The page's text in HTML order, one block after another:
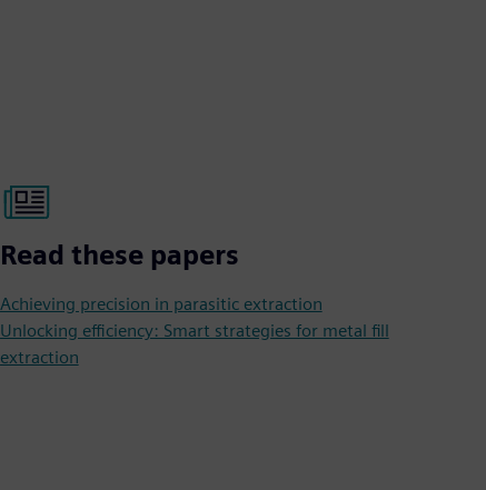
Read these papers
Achieving precision in parasitic extraction
Unlocking efficiency: Smart strategies for metal fill
extraction